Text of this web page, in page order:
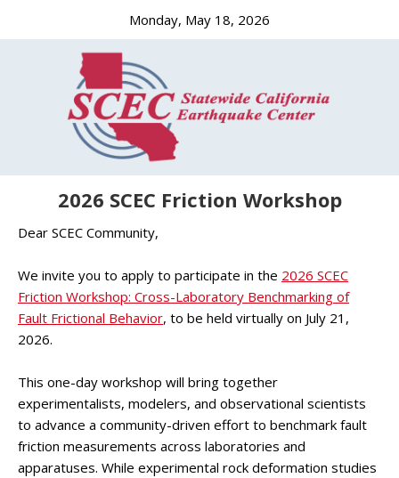
Monday, May 18, 2026
2026 SCEC Friction Workshop
Dear SCEC Community,
We invite you to apply to participate in the 2026 SCEC
Friction Workshop: Cross-Laboratory Benchmarking of
Fault Frictional Behavior, to be held virtually on July 21,
2026.
This one-day workshop will bring together
experimentalists, modelers, and observational scientists
to advance a community-driven effort to benchmark fault
friction measurements across laboratories and
apparatuses. While experimental rock deformation studies